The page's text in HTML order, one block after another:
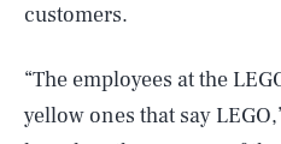
customers.
“The employees at the
yellow ones that say